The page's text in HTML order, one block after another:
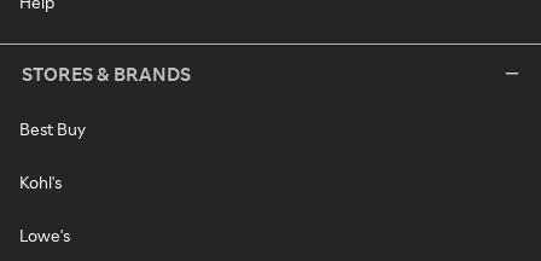
STORES & BRANDS
Best Buy
Kohl's
Lowe's